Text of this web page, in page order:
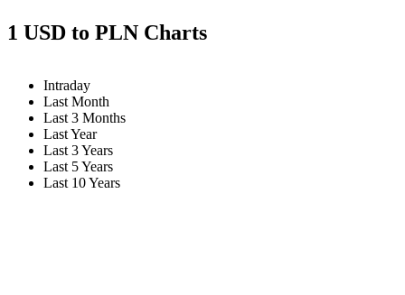
1 USD to PLN Charts
Intraday
Last Month
Last 3 Months
Last Year
Last 3 Years
Last 5 Years
Last 10 Years